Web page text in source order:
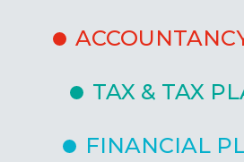
TAX & TAX
FINANCIAL